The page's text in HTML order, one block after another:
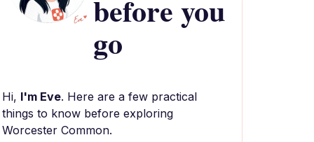
before you
go
Hi, I'm Eve. Here are a few practical
things to know before exploring
Worcester Common.